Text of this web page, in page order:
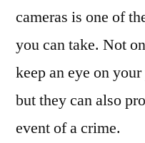
cameras is one of
you can take. Not
keep an eye on
but they can also
event of a crime.